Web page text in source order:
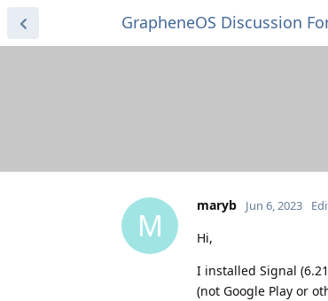
GrapheneOS Discussion
M
maryb Jun 6, 2023
Hi,
I installed Signal
(not Google Play or